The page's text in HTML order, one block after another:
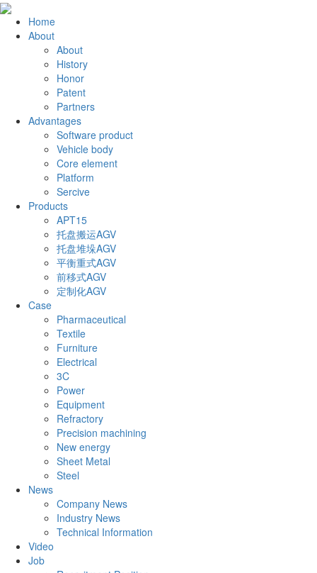
Home
About
About
History
Honor
Patent
Partners
Advantages
Software product
Vehicle body
Core element
Platform
Sercive
Products
APT15
托盘搬运AGV
托盘堆垛AGV
平衡重式AGV
前移式AGV
定制化AGV
Case
Pharmaceutical
Textile
Furniture
Electrical
3C
Power
Equipment
Refractory
Precision machining
New energy
Sheet Metal
Steel
News
Company News
Industry News
Technical Information
Video
Job